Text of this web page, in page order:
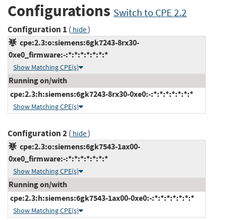
Configurations Switch to CPE 2.2
Configuration 1 ( hide)
cpe:2.3:o:siemens:6gk7243-8rx30-
0xe0_firmware:-:*:*:*:*:*:*:*
Show Matching CPE(s)
Running on/with
cpe:2.3:h:siemens:6gk7243-8rx30-0xe0:-:*:*:*:*:*:*:*
Show Matching CPE(s)
Configuration 2( hide)
cpe:2.3:o:siemens:6gk7543-1ax00-
0xe0_firmware:-:*:*:*:*:*:*:*
Show Matching CPE(s)
Running on/with
cpe:2.3:h:siemens:6gk7543-1ax00-0xe0:-:*:*:*:*:*:*:*
Show Matching CPE(s)